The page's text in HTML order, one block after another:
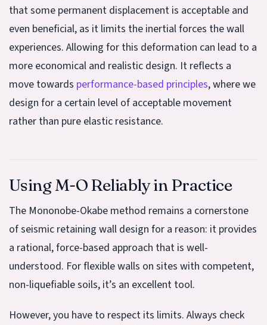
that some permanent displacement is acceptable and
even beneficial, as it limits the inertial forces the wall
experiences. Allowing for this deformation can lead to a
more economical and realistic design. It reflects a
move towards performance-based principles, where we
design for a certain level of acceptable movement
rather than pure elastic resistance.
Using M-O Reliably in Practice
The Mononobe-Okabe method remains a cornerstone
of seismic retaining wall design for a reason: it provides
a rational, force-based approach that is well-
understood. For flexible walls on sites with competent,
non-liquefiable soils, it’s an excellent tool.
However, you have to respect its limits. Always check